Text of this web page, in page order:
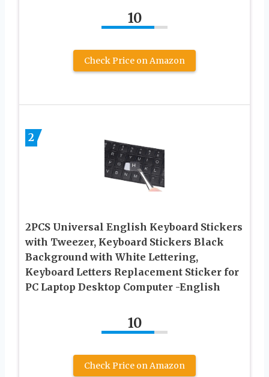
10
Check Price on Amazon
2
2PCS Universal English Keyboard Stickers
with Tweezer, Keyboard Stickers Black
Background with White Lettering,
Keyboard Letters Replacement Sticker for
PC Laptop Desktop Computer -English
10
Check Price on Amazon